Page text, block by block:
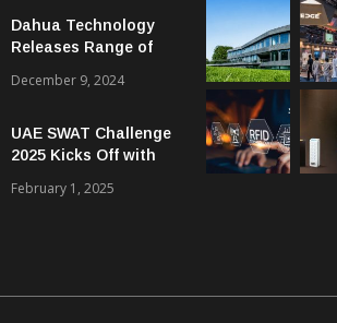
Dahua Technology
Releases Range of
to Enhance Security,
Communications in
SMBs
December 9, 2024
UAE SWAT Challenge
2025 Kicks Off with
Different Continents
February 1, 2025